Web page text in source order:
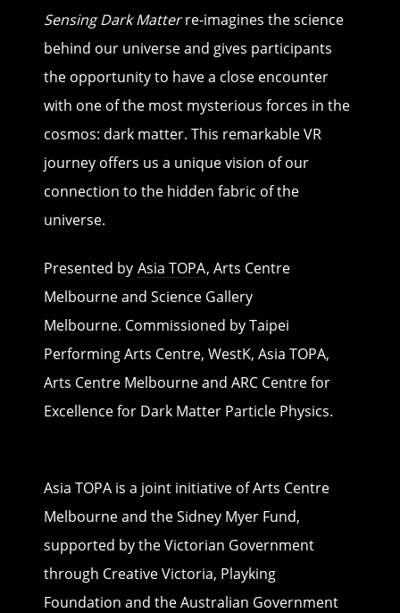
Sensing Dark Matterre-imagines the science
behind our universe and gives participants
the opportunity to have a close encounter
with one of the most mysterious forces in the
cosmos: dark matter. This remarkable VR
journey offers us a unique vision of our
connection to the hidden fabric of the
universe.
Presented by Asia TOPA, Arts Centre
Melbourne and Science Gallery
Melbourne. Commissioned by Taipei
Performing Arts Centre, WestK, Asia TOPA,
Arts Centre Melbourne and ARC Centre for
Excellence for Dark Matter Particle Physics.
Asia TOPA is a joint initiative of Arts Centre
Melbourne and the Sidney Myer Fund,
supported by the Victorian Government
through Creative Victoria, Playking
Foundation and the Australian Government